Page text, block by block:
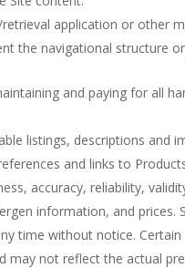
application or other
the navigational structure
and paying for all
listings, descriptions
and links to
accuracy, reliability,
information, and
time without notice.
may not reflect the actual